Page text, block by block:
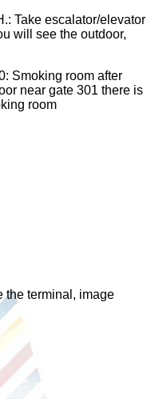
Take escalator/elevator
will see the outdoor,
Smoking room after
near gate 301 there is
room
the terminal, image